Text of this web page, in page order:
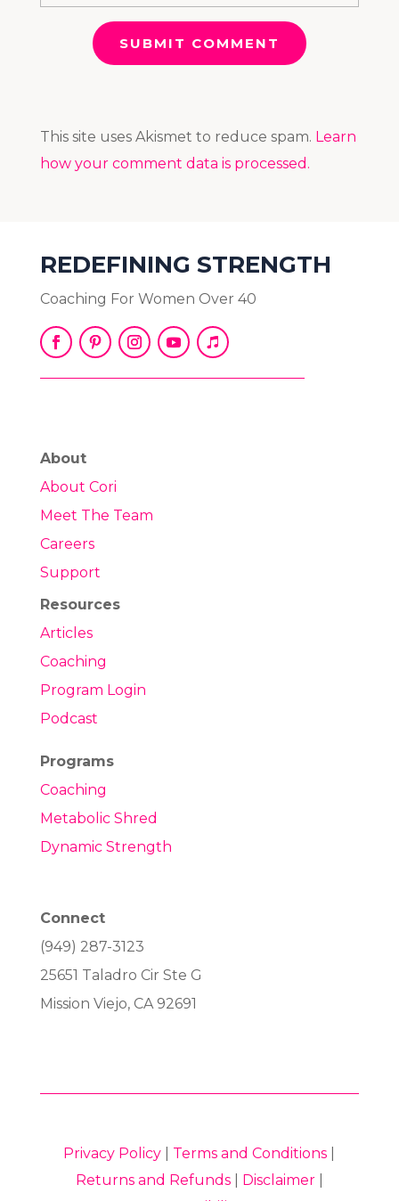
SUBMIT COMMENT
This site uses Akismet to reduce spam. Learn
how your comment data is processed.
REDEFINING STRENGTH
Coaching For Women Over 40
About
About Cori
Meet The Team
Careers
Support
Resources
Articles
Coaching
Program Login
Podcast
Programs
Coaching
Metabolic Shred
Dynamic Strength
Connect
(949) 287-3123
25651 Taladro Cir Ste G
Mission Viejo, CA 92691
Privacy Policy Terms and Conditions
Returns and Refunds| Disclaimer|